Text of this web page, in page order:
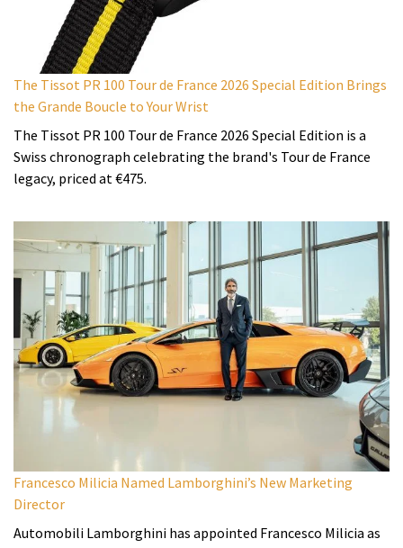
The Tissot PR 100 Tour de France 2026 Special Edition Brings
the Grande Boucle to Your Wrist
The Tissot PR 100 Tour de France 2026 Special Edition is a
Swiss chronograph celebrating the brand's Tour de France
legacy, priced at €475.
Francesco Milicia Named Lamborghini’s New Marketing
Director
Automobili Lamborghini has appointed Francesco Milicia as